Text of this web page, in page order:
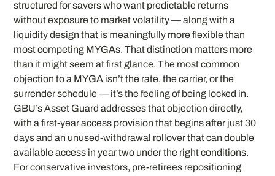
structured for savers who want predictable returns
without exposure to market volatility — along with a
liquidity design that is meaningfully more flexible than
most competing MYGAs. That distinction matters more
than it might seem at first glance. The most common
objection to a MYGA isn’t the rate, the carrier, or the
surrender schedule — it’s the feeling of being locked in.
GBU’s Asset Guard addresses that objection directly,
with a first-year access provision that begins after just 30
days and an unused-withdrawal rollover that can double
available access in year two under the right conditions.
For conservative investors, pre-retirees repositioning